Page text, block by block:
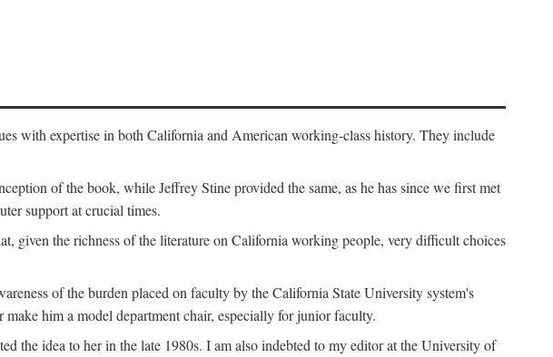
with expertise in both California and American working-class history. They include
of the book, while Jeffrey Stine provided the same, as he has since we first met
support at crucial times.
given the richness of the literature on California working people, very difficult choices
of the burden placed on faculty by the California State University system's
him a model department chair, especially for junior faculty.
the idea to her in the late 1980s. I am also indebted to my editor at the University of